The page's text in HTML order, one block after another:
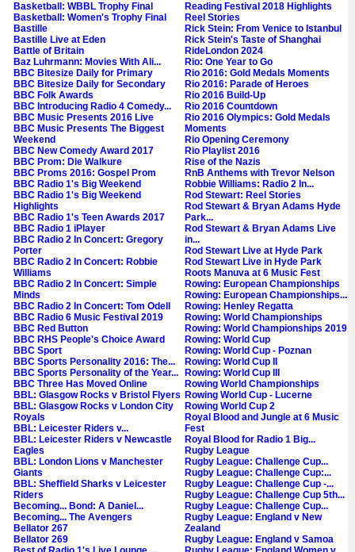
Basketball: WBBL Trophy Final
Basketball: Women's Trophy Final
Bastille
Bastille Live at Eden
Battle of Britain
Baz Luhrmann: Movies With Ali...
BBC Bitesize Daily for Primary
BBC Bitesize Daily for Secondary
BBC Folk Awards
BBC Introducing Radio 4 Comedy...
BBC Music Presents 2016 Live
BBC Music Presents The Biggest
Weekend
BBC New Comedy Award 2017
BBC Prom: Die Walkure
BBC Proms 2016: Gospel Prom
BBC Radio 1's Big Weekend
BBC Radio 1's Big Weekend
Highlights
BBC Radio 1's Teen Awards 2017
BBC Radio 1 iPlayer
BBC Radio 2 In Concert: Gregory
Porter
BBC Radio 2 In Concert: Robbie
Williams
BBC Radio 2 In Concert: Simple
Minds
BBC Radio 2 In Concert: Tom Odell
BBC Radio 6 Music Festival 2019
BBC Red Button
BBC RHS People's Choice Award
BBC Sport
BBC Sports Personality 2016: The...
BBC Sports Personality of the Year...
BBC Three Has Moved Online
BBL: Glasgow Rocks v Bristol Flyers
BBL: Glasgow Rocks v London City
Royals
BBL: Leicester Riders v...
BBL: Leicester Riders v Newcastle
Eagles
BBL: London Lions v Manchester
Giants
BBL: Sheffield Sharks v Leicester
Riders
Becoming... Bond: A Daniel...
Becoming... The Avengers
Bellator 267
Bellator 269
Reading Festival 2018 Highlights
Reel Stories
Rick Stein: From Venice to Istanbul
Rick Stein's Taste of Shanghai
RideLondon 2024
Rio: One Year to Go
Rio 2016: Gold Medals Moments
Rio 2016: Parade of Heroes
Rio 2016 Build-Up
Rio 2016 Countdown
Rio 2016 Olympics: Gold Medals
Moments
Rio Opening Ceremony
Rio Playlist 2016
Rise of the Nazis
RnB Anthems with Trevor Nelson
Robbie Williams: Radio 2 In...
Rod Stewart: Reel Stories
Rod Stewart & Bryan Adams Hyde
Park...
Rod Stewart & Bryan Adams Live
in...
Rod Stewart Live at Hyde Park
Rod Stewart Live in Hyde Park
Roots Manuva at 6 Music Fest
Rowing: European Championships
Rowing: European Championships...
Rowing: Henley Regatta
Rowing: World Championships
Rowing: World Championships 2019
Rowing: World Cup
Rowing: World Cup - Poznan
Rowing: World Cup II
Rowing: World Cup III
Rowing World Championships
Rowing World Cup - Lucerne
Rowing World Cup 2
Royal Blood and Jungle at 6 Music
Fest
Royal Blood for Radio 1 Big...
Rugby League
Rugby League: Challenge Cup...
Rugby League: Challenge Cup:...
Rugby League: Challenge Cup -...
Rugby League: Challenge Cup 5th...
Rugby League: Challenge Cup...
Rugby League: England v New
Zealand
Rugby League: England v Samoa